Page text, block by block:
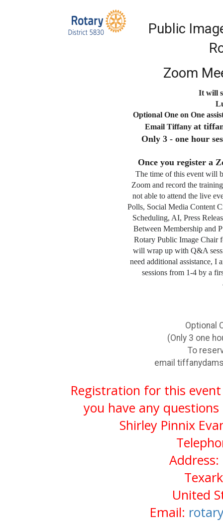
Public
Zoom
It will
Optional One on One
Email Tiffany at
Only 3 - one hour
Once you register a
The time of this event will
Zoom and record the
not able to attend the live
Polls, Social Media Content
Scheduling, AI, Press
Between Membership and
Rotary Public Image Chair
will wrap up with Q&A
need additional assistance, I
sessions from 1-4 by a
Optional
(Only 3 one
To reserve
email
Registration for this event
you have any
Shirley Pinnix
United
Email: